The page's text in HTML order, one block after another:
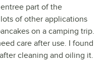
part of the
of other applications
on a camping trip.
care after use. I found
cleaning and oiling it.